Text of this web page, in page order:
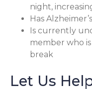
night,
Has
Is currently
member who
break
Let Us